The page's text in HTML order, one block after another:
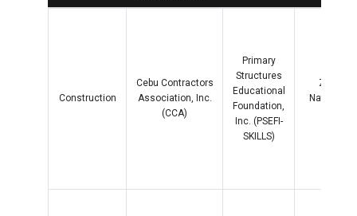
Construction
Cebu Contractors
Association, Inc.
(CCA)
Primary
Structures
Educational
Foundation,
Inc. (PSEFI-
SKILLS)
National